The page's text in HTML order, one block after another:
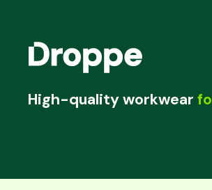
High-quality workwear